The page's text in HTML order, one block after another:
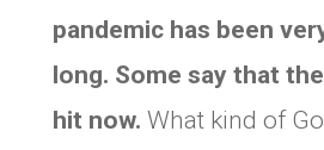
pandemic has been
long. Some say that
hit now. What kind of